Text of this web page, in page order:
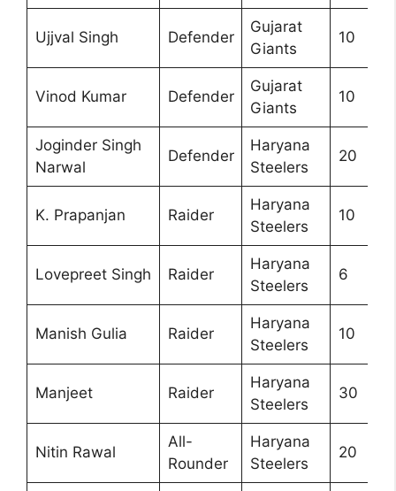
Ujjval Singh Defender
Gujarat
Giants
10
Vinod Kumar Defender
Gujarat
Giants
10
Joginder Singh
Narwal
Defender
Haryana
Steelers
20
K. Prapanjan Raider
Haryana
Steelers
10
Lovepreet Singh Raider
Haryana
Steelers
6
Manish Gulia Raider
Haryana
Steelers
10
Manjeet Raider
Haryana
Steelers
30
Nitin Rawal
All-
Rounder
Haryana
Steelers
20